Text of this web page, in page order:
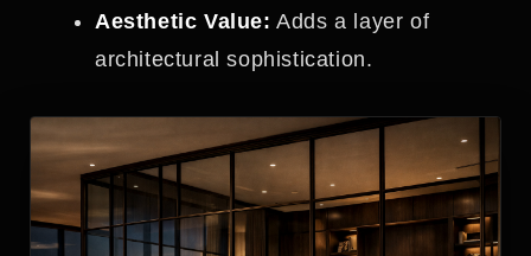
Aesthetic Value: Adds a layer of
architectural sophistication.